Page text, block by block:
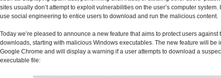
sites usually don’t attempt to exploit vulnerabilities on the user’s computer system.
use social engineering to entice users to download and run the malicious content.
Today we’re pleased to announce a new feature that aims to protect users against
downloads, starting with malicious Windows executables. The new feature will be
Google Chrome and will display a warning if a user attempts to download a
executable file: